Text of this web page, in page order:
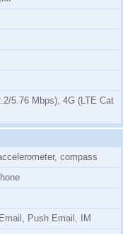
5.76 Mbps), 4G (LTE Cat
compass
Push Email, IM